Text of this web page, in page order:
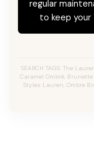
regular
to keep your
SEARCH TAGS: The
Caramel Ombré,
Styles Lauren, Ombre